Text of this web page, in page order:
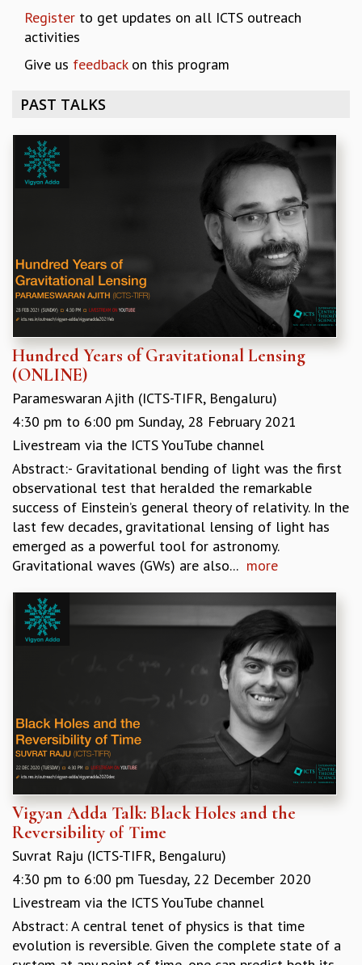
DIVERSITY & INCLUSIVENESS
ETHICAL GUIDELINES
SEMINARS
LECTURE SERIES
TMC DISTINGUISHED LECTURES
IN-HOUSE
APPLIED MATHEMATICS
PHYSICS OF LIFE
GRADUATE COURSES
SUMMER COURSES
POSTDOCTORAL PROGRAM
SUMMER RESEARCH PROGRAM
LONG TERM VISITING STUDENTS PROGRAM
THESIS ARCHIVE
RESEARCH
PHYSICAL AND NATURAL SCIENCES
ASTROPHYSICS AND RELATIVITY
BIOLOGICAL PHYSICS
STATISTICAL PHYSICS AND CONDENSED MATTER
FLUID DYNAMICS AND TURBULENCE
STRING THEORY AND QUANTUM GRAVITY
MATHEMATICAL SCIENCES
COMPUTER SCIENCE
ALGEBRA, GEOMETRY AND PHYSICAL MATHEMATICS
PROBABILITY THEORY
PAST
ORGANIZE A PROGRAM
SPECIAL LECTURES
INFOSYS-ICTS RAMANUJAN LECTURES
INFOSYS-ICTS TURING LECTURES
ABDUS SALAM MEMORIAL LECTURES
PUBLIC LECTURES
DISTINGUISHED LECTURES
EINSTEIN LECTURES
VISHVESHWARA LECTURES
D. D. KOSAMBI LECTURES
Register to get updates on all ICTS outreach
activities
Give us feedbackon this program
PAST TALKS
Hundred Years of Gravitational Lensing
(ONLINE)
Parameswaran Ajith (ICTS-TIFR, Bengaluru)
4:30 pm to 6:00 pm Sunday, 28 February 2021
Livestream via the ICTS YouTube channel
Abstract:- Gravitational bending of light was the first
observational test that heralded the remarkable
success of Einstein’s general theory of relativity. In the
last few decades, gravitational lensing of light has
emerged as a powerful tool for astronomy.
Gravitational waves (GWs) are also... more
Vigyan Adda Talk: Black Holes and the
Reversibility of Time
Suvrat Raju (ICTS-TIFR, Bengaluru)
4:30 pm to 6:00 pm Tuesday, 22 December 2020
Livestream via the ICTS YouTube channel
Abstract: A central tenet of physics is that time
evolution is reversible. Given the complete state of a